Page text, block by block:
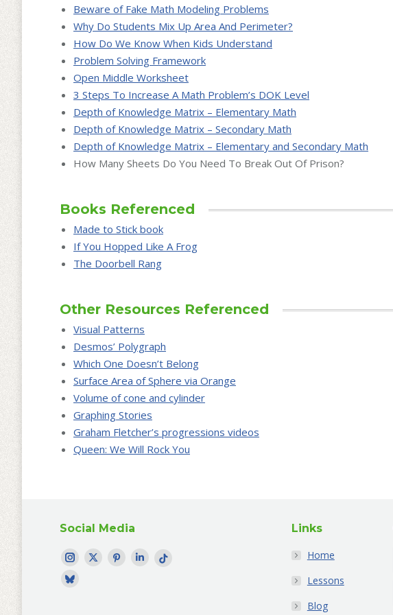
Beware of Fake Math Modeling Problems
Why Do Students Mix Up Area And Perimeter?
How Do We Know When Kids Understand
Problem Solving Framework
Open Middle Worksheet
3 Steps To Increase A Math Problem’s DOK Level
Depth of Knowledge Matrix – Elementary Math
Depth of Knowledge Matrix – Secondary Math
Depth of Knowledge Matrix – Elementary and Secondary Math
How Many Sheets Do You Need To Break Out Of Prison?
Books Referenced
Made to Stick book
If You Hopped Like A Frog
The Doorbell Rang
Other Resources Referenced
Visual Patterns
Desmos’ Polygraph
Which One Doesn’t Belong
Surface Area of Sphere via Orange
Volume of cone and cylinder
Graphing Stories
Graham Fletcher’s progressions videos
Queen: We Will Rock You
Social Media
Find me on:
Instagram
page
TwitterPinterestLinkedInTikTok
Bluesky
Links
Home
Lessons
Blog